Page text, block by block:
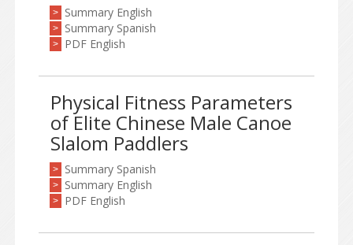
> Summary English
> Summary Spanish
> PDF English
Physical Fitness Parameters
of Elite Chinese Male Canoe
Slalom Paddlers
> Summary Spanish
> Summary English
> PDF English